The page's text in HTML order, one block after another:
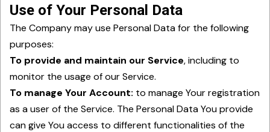
Use of Your Personal Data
The Company may use Personal Data for the following
purposes:
To provide and maintain our Service, including to
monitor the usage of our Service.
To manage Your Account: to manage Your registration
as a user of the Service. The Personal Data You provide
can give You access to different functionalities of the